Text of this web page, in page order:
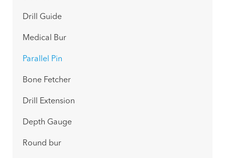
Drill Guide
Medical Bur
Parallel Pin
Bone Fetcher
Drill Extension
Depth Gauge
Round bur